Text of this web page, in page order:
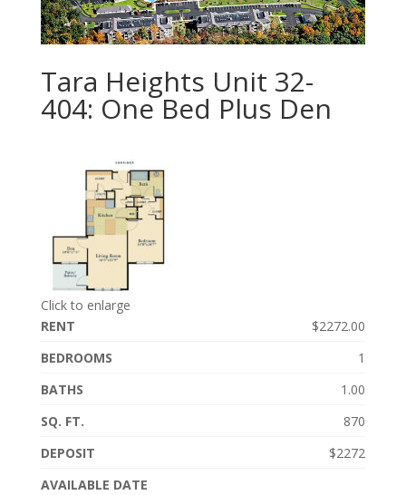
Tara Heights Unit 32-
404: One Bed Plus Den
Click to enlarge
RENT
$2272.00
BEDROOMS
1
BATHS
1.00
SQ. FT.
870
DEPOSIT
$2272
AVAILABLE DATE